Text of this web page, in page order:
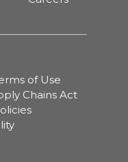
of Use
Chains Act